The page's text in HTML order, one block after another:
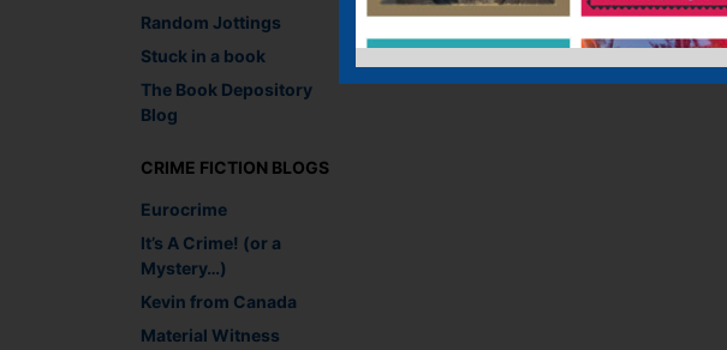
Random Jottings
Stuck in a book
The Book Depository
Blog
CRIME FICTION BLOGS
Eurocrime
It’s A Crime! (or a
Mystery…)
Kevin from Canada
Material Witness